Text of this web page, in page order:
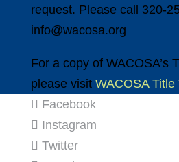
request. Please call 320-
info@wacosa.org
For a copy of WACOSA’s
please visit WACOSA
Facebook
Instagram
Twitter